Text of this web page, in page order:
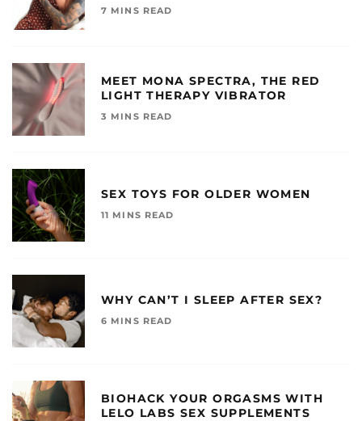
7 MINS READ
MEET MONA SPECTRA, THE RED
LIGHT THERAPY VIBRATOR
3 MINS READ
SEX TOYS FOR OLDER WOMEN
11 MINS READ
WHY CAN’T I SLEEP AFTER SEX?
6 MINS READ
BIOHACK YOUR ORGASMS WITH
LELO LABS SEX SUPPLEMENTS